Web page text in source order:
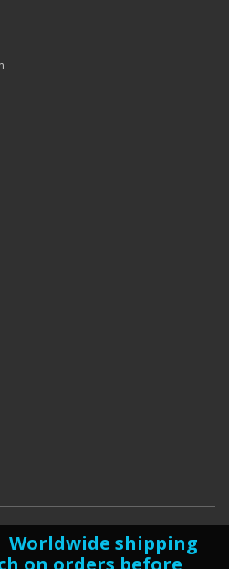
shipping
on orders before